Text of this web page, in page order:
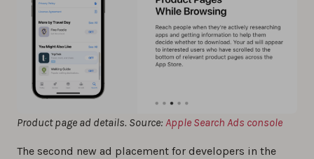
Product page ad details. Source: Apple Search Ads console
The second new ad placement for developers in the